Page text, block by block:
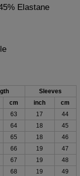
Elastane
Sleeves
cm inch
cm
63 17
44
64 18
45
65 18
46
66 19
47
67 19
48
68 19
49